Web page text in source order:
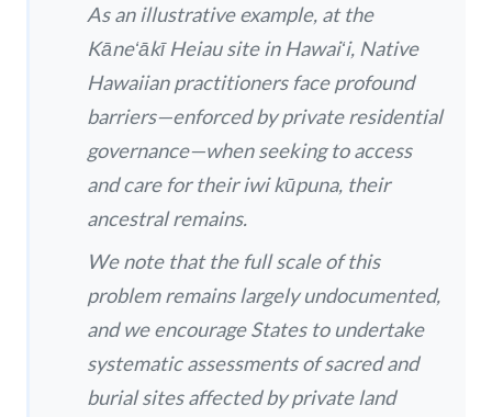
As an illustrative example, at the
Kāneʻākī Heiau site in Hawaiʻi, Native
Hawaiian practitioners face profound
barriers—enforced by private residential
governance—when seeking to access
and care for their iwi kūpuna, their
ancestral remains.
We note that the full scale of this
problem remains largely undocumented,
and we encourage States to undertake
systematic assessments of sacred and
burial sites affected by private land